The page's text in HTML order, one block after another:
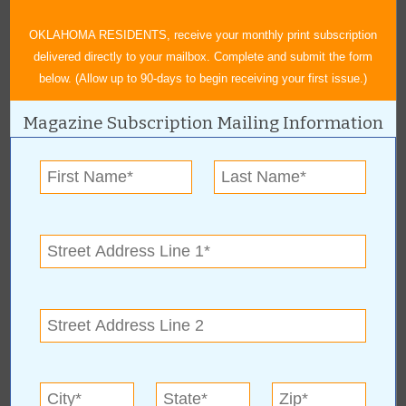
Laser Services, Hormone Replacement Therapy, and Hair
BA Med Spa & Weight Loss is located at 510 N. Elm Pl., Broken
OKLAHOMA RESIDENTS, receive your monthly print subscription
delivered directly to your mailbox. Complete and submit the form
below. (Allow up to 90-days to begin receiving your first issue.)
Magazine Subscription Mailing Information